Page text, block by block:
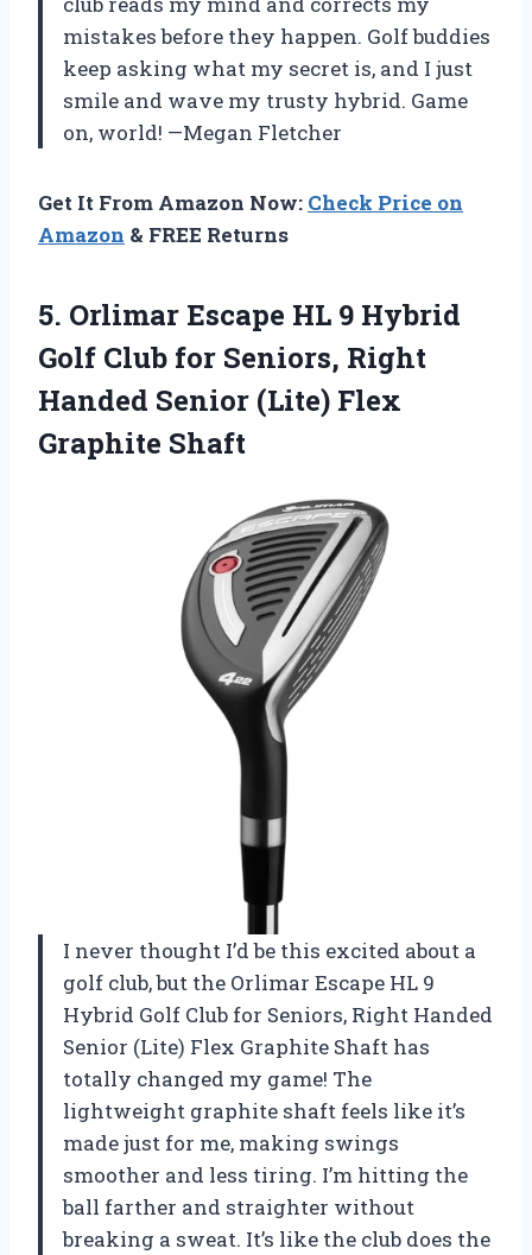
mistakes before they happen. Golf buddies
keep asking what my secret is, and I just
smile and wave my trusty hybrid. Game
on, world! —Megan Fletcher
Get It From Amazon Now: Check Price on
Amazon & FREE Returns
5. Orlimar Escape HL 9 Hybrid
Golf Club for Seniors, Right
Handed Senior (Lite) Flex
Graphite Shaft
I never thought I’d be this excited about a
golf club, but the Orlimar Escape HL 9
Hybrid Golf Club for Seniors, Right Handed
Senior (Lite) Flex Graphite Shaft has
totally changed my game! The
lightweight graphite shaft feels like it’s
made just for me, making swings
smoother and less tiring. I’m hitting the
ball farther and straighter without
breaking a sweat. It’s like the club does the